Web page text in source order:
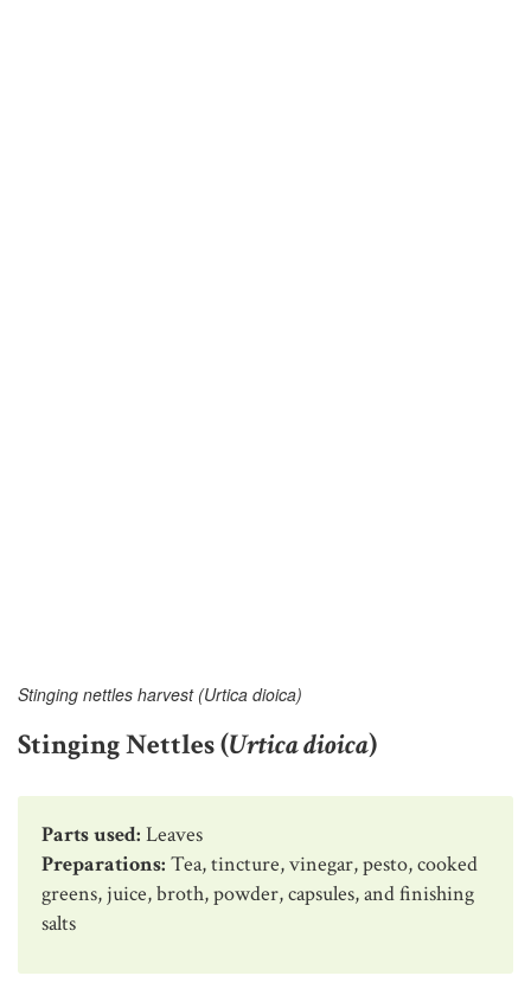
Stinging nettles harvest (Urtica dioica)
Stinging Nettles (Urtica dioica)
Parts used: Leaves
Preparations: Tea, tincture, vinegar, pesto, cooked
greens, juice, broth, powder, capsules, and finishing
salts